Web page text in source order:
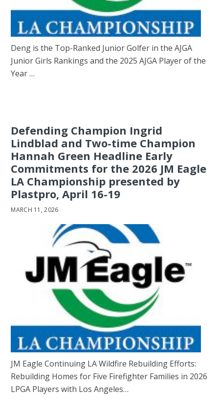
Deng is the Top-Ranked Junior Golfer in the AJGA
Junior Girls Rankings and the 2025 AJGA Player of the
Year …
Defending Champion Ingrid
Lindblad and Two-time Champion
Hannah Green Headline Early
Commitments for the 2026 JM Eagle
LA Championship presented by
Plastpro, April 16-19
MARCH 11, 2026
JM Eagle Continuing LA Wildfire Rebuilding Efforts:
Rebuilding Homes for Five Firefighter Families in 2026
LPGA Players with Los Angeles…